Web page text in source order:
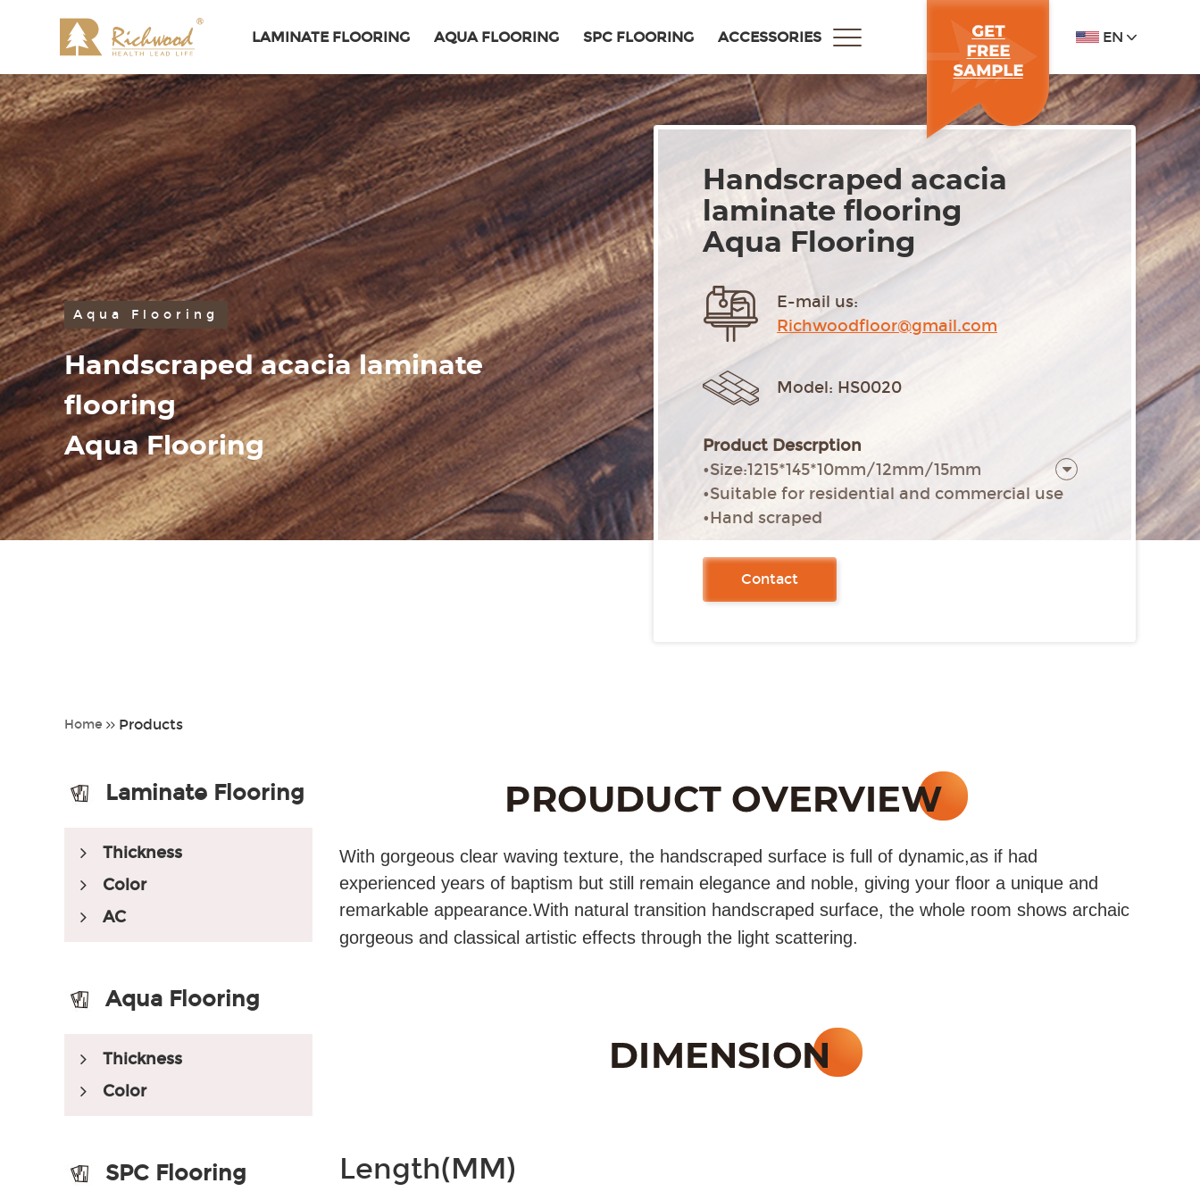
LAMINATE FLOORING AQUA FLOORING SPC FLOORING ACCESSORIES EN
Aqua Flooring
Handscraped acacia laminate
flooring
Aqua Flooring
Handscraped acacia
laminate flooring
Aqua Flooring
E-mail us:
Richwoodfloor@gmail.com
Model: HS0020
Product Descrption
•Size:1215*145*10mm/12mm/15mm
•Suitable for residential and commercial use
•Hand scraped
•Pressed edge (Rolled edge) all four sides
•Glue-free installation
Contact
Home Products
Laminate Flooring
Thickness
Color
AC
Aqua Flooring
Thickness
Color
SPC Flooring
With gorgeous clear waving texture, the handscraped surface is full of dynamic,as if had
experienced years of baptism but still remain elegance and noble, giving your floor a unique and
remarkable appearance.With natural transition handscraped surface, the whole room shows archaic
gorgeous and classical artistic effects through the light scattering.
Length(MM)